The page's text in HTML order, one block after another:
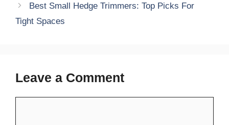
Best Small Hedge Trimmers: Top Picks For
Tight Spaces
Leave a Comment